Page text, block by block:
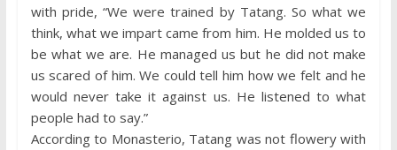
with pride, “We were trained by Tatang. So what we
think, what we impart came from him. He molded us to
be what we are. He managed us but he did not make
us scared of him. We could tell him how we felt and he
would never take it against us. He listened to what
people had to say.”
According to Monasterio, Tatang was not flowery with